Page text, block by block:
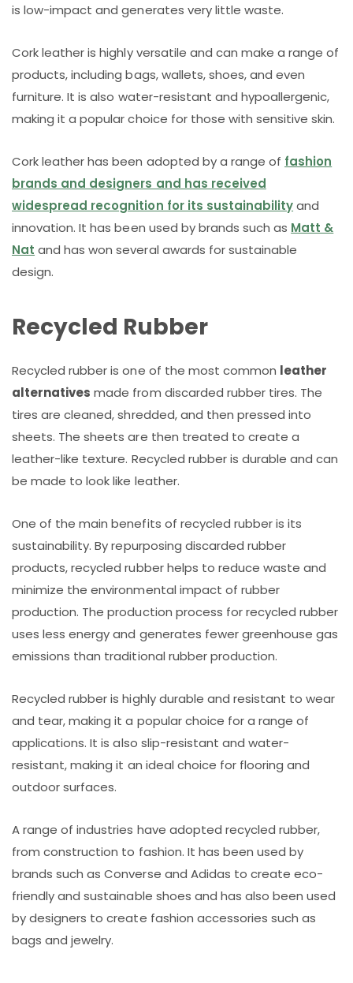
is low-impact and generates very little waste.
Cork leather is highly versatile and can make a range of
products, including bags, wallets, shoes, and even
furniture. It is also water-resistant and hypoallergenic,
making it a popular choice for those with sensitive skin.
Cork leather has been adopted by a range of fashion
brands and designers and has received
widespread recognition for its sustainabilityand
innovation. It has been used by brands such as Matt &
Nat and has won several awards for sustainable
design.
Recycled Rubber
Recycled rubber is one of the most common leather
alternatives made from discarded rubber tires. The
tires are cleaned, shredded, and then pressed into
sheets. The sheets are then treated to create a
leather-like texture. Recycled rubber is durable and can
be made to look like leather.
One of the main benefits of recycled rubber is its
sustainability. By repurposing discarded rubber
products, recycled rubber helps to reduce waste and
minimize the environmental impact of rubber
production. The production process for recycled rubber
uses less energy and generates fewer greenhouse gas
emissions than traditional rubber production.
Recycled rubber is highly durable and resistant to wear
and tear, making it a popular choice for a range of
applications. It is also slip-resistant and water-
resistant, making it an ideal choice for flooring and
outdoor surfaces.
A range of industries have adopted recycled rubber,
from construction to fashion. It has been used by
brands such as Converse and Adidas to create eco-
friendly and sustainable shoes and has also been used
by designers to create fashion accessories such as
bags and jewelry.